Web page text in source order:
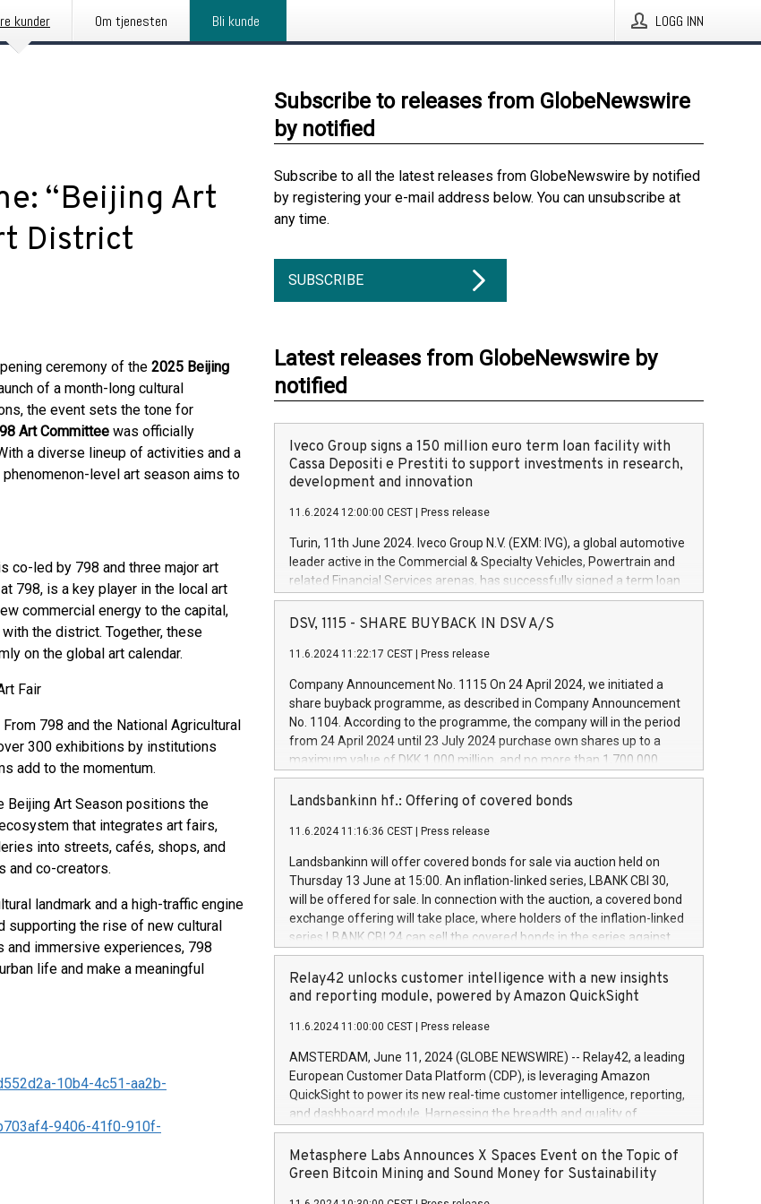
kunder Om tjenesten Bli kunde LOGG INN
“Beijing Art
District
ceremony of the 2025 Beijing
of a month-long cultural
the event sets the tone for
Art Committee was officially
a diverse lineup of activities and a
level art season aims to
co-led by 798 and three major art
798, is a key player in the local art
commercial energy to the capital,
the district. Together, these
on the global art calendar.
Fair
798 and the National Agricultural
300 exhibitions by institutions
add to the momentum.
Beijing Art Season positions the
that integrates art fairs,
into streets, cafés, shops, and
and co-creators.
landmark and a high-traffic engine
supporting the rise of new cultural
immersive experiences, 798
life and make a meaningful
10b4-4c51-aa2b-
9406-41f0-910f-
Subscribe to releases from GlobeNewswire
by notified
Subscribe to all the latest releases from GlobeNewswire by notified
by registering your e-mail address below. You can unsubscribe at
any time.
SUBSCRIBE
Latest releases from GlobeNewswire by
notified
Iveco Group signs a 150 million euro term loan facility with
Cassa Depositi e Prestiti to support investments in research,
development and innovation
11.6.2024 12:00:00 CEST Press release
Turin, 11th June 2024. Iveco Group N.V. (EXM: IVG), a global automotive
leader active in the Commercial & Specialty Vehicles, Powertrain and
related Financial Services arenas, has successfully signed a term loan
facility of 150 million euros with Cassa Depositi e Prestiti (CDP), for the
creation of new projects in Italy dedicated to research, development
Iveco Group will develop innovative technologies and architectures in
autonomous driving, digitalisation and vehicle connectivity aimed at
increasing efficiency, safety, driving comfort and productivity. The
financed investments, which will have a 5-year amortising profile, will
be made by Iveco Group in Italy by the end of 2025. Iveco Group N.V.
(EXM: IVG) is the home of unique people and brands that power your
brands are each a
DSV, 1115 - SHARE BUYBACK IN DSV A/S
11.6.2024 11:22:17 CEST Press release
Company Announcement No. 1115 On 24 April 2024, we initiated a
share buyback programme, as described in Company Announcement
No. 1104. According to the programme, the company will in the period
from 24 April 2024 until 23 July 2024 purchase own shares up to a
maximum value of DKK 1,000 million, and no more than 1,700,000
shares, corresponding to 0.79% of the share capital at
commencement of the programme. The programme has been
European Parliament and Council of 16 April 2014 (“MAR”) (save for
the rules on share buyback programmes set out in MAR article 5) and
the Commission Delegated Regulation (EU) 2016/1052, also referred
to as the Safe Harbour rules. Trading dayNumber of shares bought
backAverage transaction priceAmount DKKAccumulated trading for
days 1-25478,1001,023.01489,100,86026:3 June
20247,0001,050.597,354,13027:4 June
June20243,0001,096.273,288,81029:7 June
20244,0001,106.174,424,68
Landsbankinn hf.: Offering of covered bonds
11.6.2024 11:16:36 CEST Press release
Landsbankinn will offer covered bonds for sale via auction held on
Thursday 13 June at 15:00. An inflation-linked series, LBANK CBI 30,
will be offered for sale. In connection with the auction, a covered bond
exchange offering will take place, where holders of the inflation-linked
series LBANK CBI 24 can sell the covered bonds in the series against
covered bonds bought in the above-mentioned auction. The clean
price of the bonds is predefined at 99,594. Expected settlement date is
20 June 2024. Covered bonds issued by Landsbankinn are rated A+
Markets will manage the auction. For further information, please call
+354 410 7330 or email verdbrefamidlun@landsbankinn.is.
Relay42 unlocks customer intelligence with a new insights
and reporting module, powered by Amazon QuickSight
11.6.2024 11:00:00 CEST Press release
AMSTERDAM, June 11, 2024 (GLOBE NEWSWIRE) -- Relay42, a leading
European Customer Data Platform (CDP), is leveraging Amazon
QuickSight to power its new real-time customer intelligence, reporting,
and dashboard module. Harnessing the breadth and quality of
customer data, the new Insights module empowers marketing teams
to dive deep into customer behaviors and gain invaluable insights into
the performance of their marketing programs across all online, offline,
Metasphere Labs Announces X Spaces Event on the Topic of
Green Bitcoin Mining and Sound Money for Sustainability